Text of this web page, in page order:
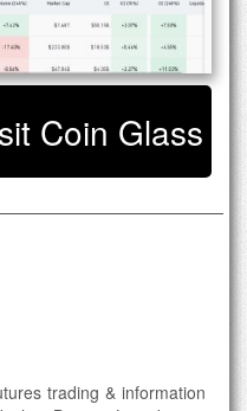
Coin Glass
trading & information